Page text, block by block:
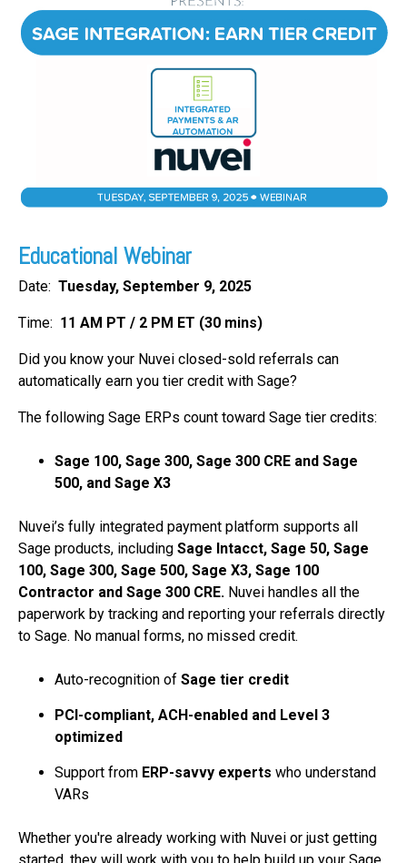
Educational Webinar
Date: Tuesday, September 9, 2025
Time: 11 AM PT / 2 PM ET (30 mins)
Did you know your Nuvei closed-sold referrals can
automatically earn you tier credit with Sage?
The following Sage ERPs count toward Sage tier credits:
Sage 100, Sage 300, Sage 300 CRE and Sage
500, and Sage X3
Nuvei’s fully integrated payment platform supports all
Sage products, including Sage Intacct, Sage 50, Sage
100, Sage 300, Sage 500, Sage X3, Sage 100
Contractor and Sage 300 CRE. Nuvei handles all the
paperwork by tracking and reporting your referrals directly
to Sage. No manual forms, no missed credit.
Auto-recognition of Sage tier credit
PCI-compliant, ACH-enabled and Level 3
optimized
Support from ERP-savvy experts who understand
VARs
Whether you're already working with Nuvei or just getting